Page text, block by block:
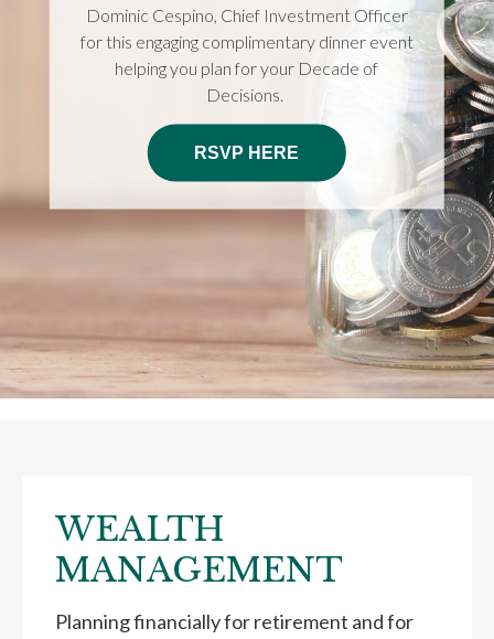
Dominic Cespino, Chief Investment Officer
for this engaging complimentary dinner event
helping you plan for your Decade of
Decisions.
RSVP HERE
WEALTH
MANAGEMENT
Planning financially for retirement and for